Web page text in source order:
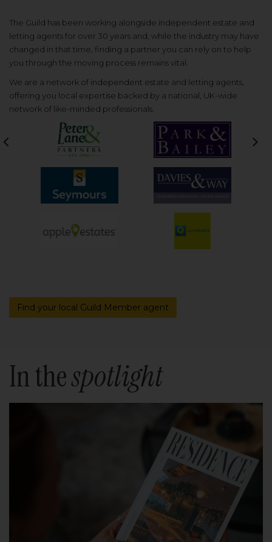
The Guild has been working alongside independent estate and
letting agents for over 30 years and, while the industry may have
changed in that time, finding a partner you can rely on to help
you through the moving process remains vital.
We are a network of independent estate and letting agents,
offering you local expertise backed by a national, UK-wide
network of like-minded professionals.
Find your local Guild Member agent
In thespotlight